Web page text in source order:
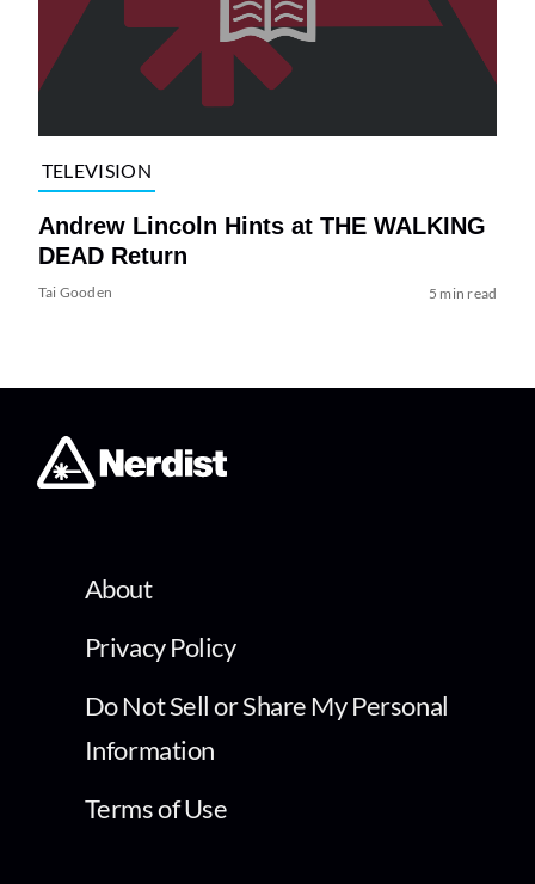
TELEVISION
Andrew Lincoln Hints at THE WALKING
DEAD Return
Tai Gooden 5 min read
About
Privacy Policy
Do Not Sell or Share My Personal
Information
Terms of Use